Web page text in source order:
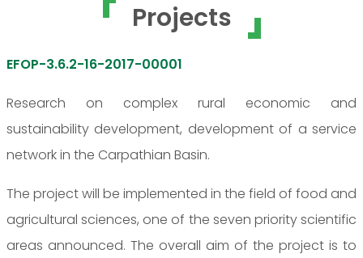
Projects
EFOP-3.6.2-16-2017-00001
Research on complex rural economic and
sustainability development, development of a service
network in the Carpathian Basin.
The project will be implemented in the field of food and
agricultural sciences, one of the seven priority scientific
areas announced. The overall aim of the project is to